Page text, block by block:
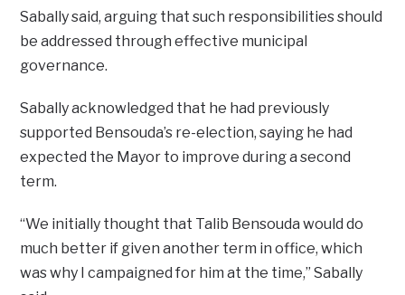
Sabally said, arguing that such responsibilities should
be addressed through effective municipal
governance.
Sabally acknowledged that he had previously
supported Bensouda’s re-election, saying he had
expected the Mayor to improve during a second
term.
“We initially thought that Talib Bensouda would do
much better if given another term in office, which
was why I campaigned for him at the time,” Sabally